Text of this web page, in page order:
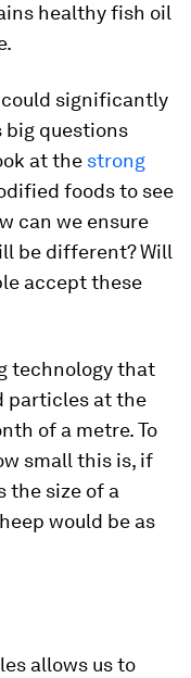
healthy fish oil
significantly
big questions
at the strong
foods to see
can we ensure
be different? Will
accept these
technology that
particles at the
of a metre. To
small this is, if
the size of a
would be as
allows us to